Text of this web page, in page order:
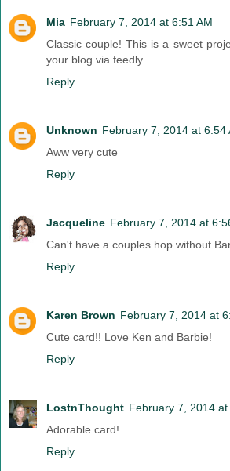
Mia February 7, 2014 at 6:51 AM
Classic couple! This is a sweet
your blog via feedly.
Reply
Unknown February 7, 2014 at 6:54
Aww very cute
Reply
Jacqueline February 7, 2014 at
Can't have a couples hop without
Reply
Karen Brown February 7, 2014 at
Cute card!! Love Ken and Barbie!
Reply
LostnThought February 7, 2014 at
Adorable card!
Reply